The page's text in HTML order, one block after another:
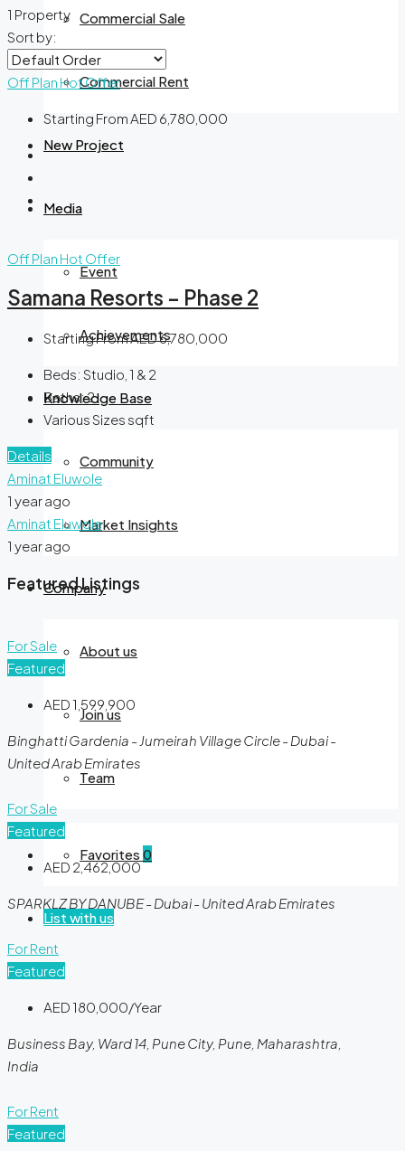
Commercial Sale
Commercial Rent
New Project
Media
Event
Achievements
Knowledge Base
Community
Market Insights
Company
About us
Join us
Team
Favorites 0
List with us
1 Property
Sort by:
Off Plan Hot Offer
Starting FromAED 6,780,000
Off Plan Hot Offer
Samana Resorts – Phase 2
Starting FromAED 6,780,000
Beds: Studio, 1 & 2
Baths:2
Various Sizes sqft
Details
Aminat Eluwole
1 year ago
Aminat Eluwole
1 year ago
Featured Listings
For Sale
Featured
AED 1,599,900
Binghatti Gardenia - Jumeirah Village Circle - Dubai -
United Arab Emirates
For Sale
Featured
AED 2,462,000
SPARKLZ BY DANUBE - Dubai - United Arab Emirates
For Rent
Featured
AED 180,000/Year
Business Bay, Ward 14, Pune City, Pune, Maharashtra,
India
For Rent
Featured